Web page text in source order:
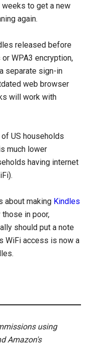
to get a new
again.
released before
WPA3 encryption,
separate sign-in
web browser
will work with
US households
much lower
having internet
about making Kindles
in poor,
should put a note
WiFi access is now a
using
Amazon's